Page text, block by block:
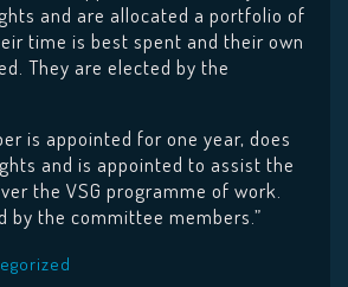
and are allocated a portfolio of
time is best spent and their own
They are elected by the
is appointed for one year, does
and is appointed to assist the
the VSG programme of work.
by the committee members.”